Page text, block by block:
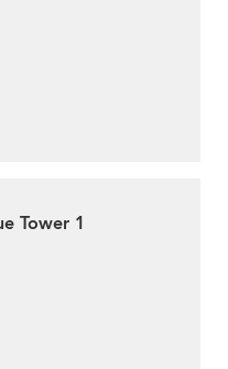
Tower 1